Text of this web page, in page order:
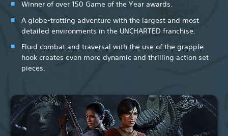
Winner of over 150 Game of the Year awards.
A globe-trotting adventure with the largest and most
detailed environments in the UNCHARTED franchise.
Fluid combat and traversal with the use of the grapple
hook creates even more dynamic and thrilling action set
pieces.